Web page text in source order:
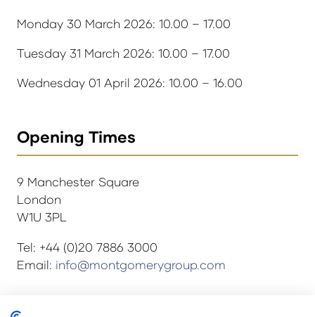
Monday 30 March 2026: 10.00 – 17.00
Tuesday 31 March 2026: 10.00 – 17.00
Wednesday 01 April 2026: 10.00 – 16.00
Opening Times
9 Manchester Square
London
W1U 3PL
Tel: +44 (0)20 7886 3000
Email: info@montgomerygroup.com